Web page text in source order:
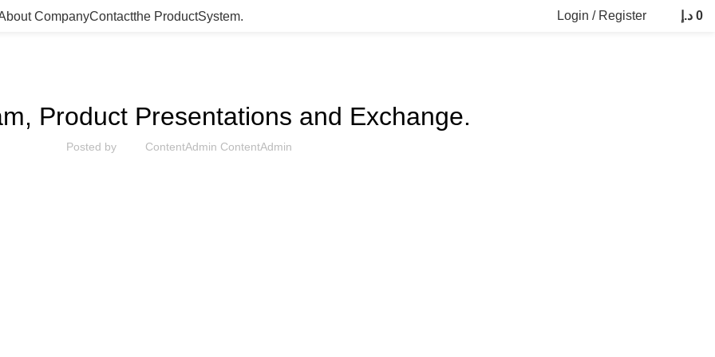
CompanyContactthe Product­System. Login / Register 0 د.إ
Product Presentations and Exchange.
Posted by ContentAdmin ContentAdmin